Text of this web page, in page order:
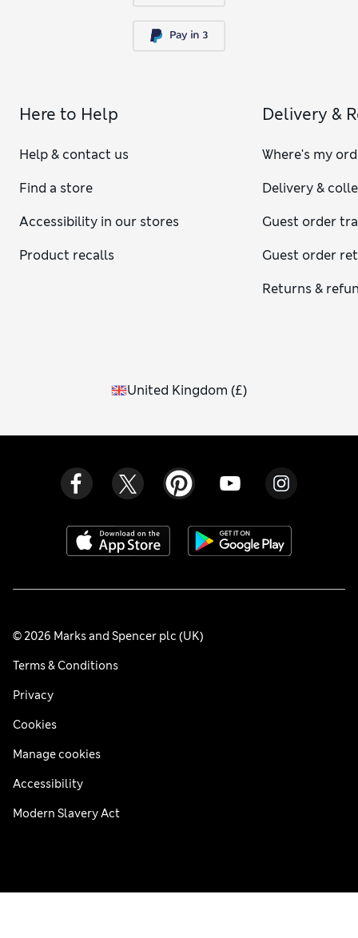
Here to Help
Help & contact us
Find a store
Accessibility in our stores
Product recalls
Delivery &
Where's my
Delivery &
Guest order
Guest order
Returns &
United Kingdom (£)
© 2026 Marks and Spencer plc (UK)
Terms & Conditions
Privacy
Cookies
Manage cookies
Accessibility
Modern Slavery Act